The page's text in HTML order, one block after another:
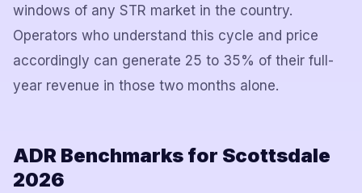
windows of any STR market in the country.
Operators who understand this cycle and price
accordingly can generate 25 to 35% of their full-
year revenue in those two months alone.
ADR Benchmarks for Scottsdale
2026